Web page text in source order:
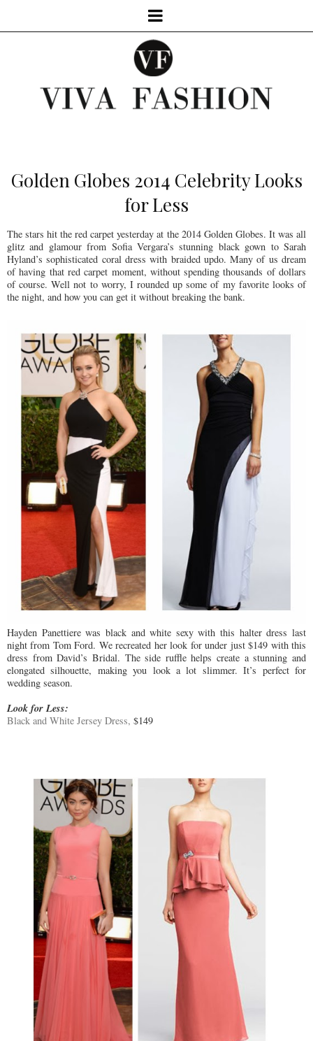
Golden Globes 2014 Celebrity Looks
for Less
The stars hit the red carpet yesterday at the 2014 Golden Globes. It was all
glitz and glamour from Sofia Vergara’s stunning black gown to Sarah
Hyland’s sophisticated coral dress with braided updo. Many of us dream
of having that red carpet moment, without spending thousands of dollars
of course. Well not to worry, I rounded up some of my favorite looks of
the night, and how you can get it without breaking the bank.
Hayden Panettiere was black and white sexy with this halter dress last
night from Tom Ford. We recreated her look for under just $149 with this
dress from David’s Bridal. The side ruffle helps create a stunning and
elongated silhouette, making you look a lot slimmer. It’s perfect for
wedding season.
Look for Less:
Black and White Jersey Dress, $149